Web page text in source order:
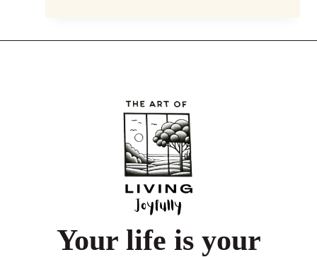
TO
STAY
FIT
AFTER
50
Your life is your